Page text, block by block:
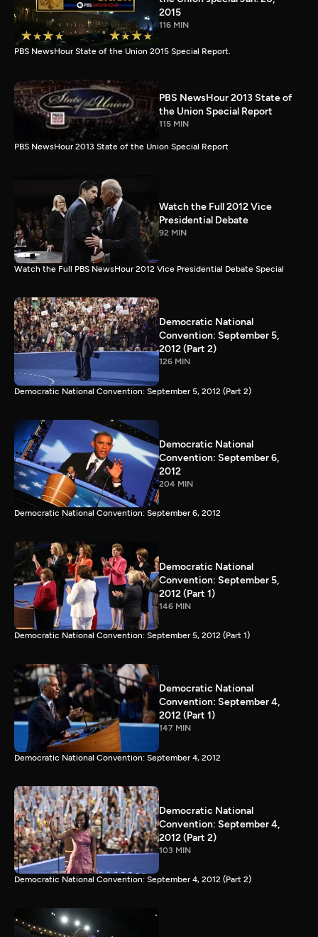
2015
116 MIN
PBS NewsHour State of the Union 2015 Special Report.
PBS NewsHour 2013 State of
the Union Special Report
115 MIN
PBS NewsHour 2013 State of the Union Special Report
Watch the Full 2012 Vice
Presidential Debate
92 MIN
Watch the Full PBS NewsHour 2012 Vice Presidential Debate Special
Democratic National
Convention: September 5,
2012 (Part 2)
126 MIN
Democratic National Convention: September 5, 2012 (Part 2)
Democratic National
Convention: September 6,
2012
204 MIN
Democratic National Convention: September 6, 2012
Democratic National
Convention: September 5,
2012 (Part 1)
146 MIN
Democratic National Convention: September 5, 2012 (Part 1)
Democratic National
Convention: September 4,
2012 (Part 1)
147 MIN
Democratic National Convention: September 4, 2012
Democratic National
Convention: September 4,
2012 (Part 2)
103 MIN
Democratic National Convention: September 4, 2012 (Part 2)